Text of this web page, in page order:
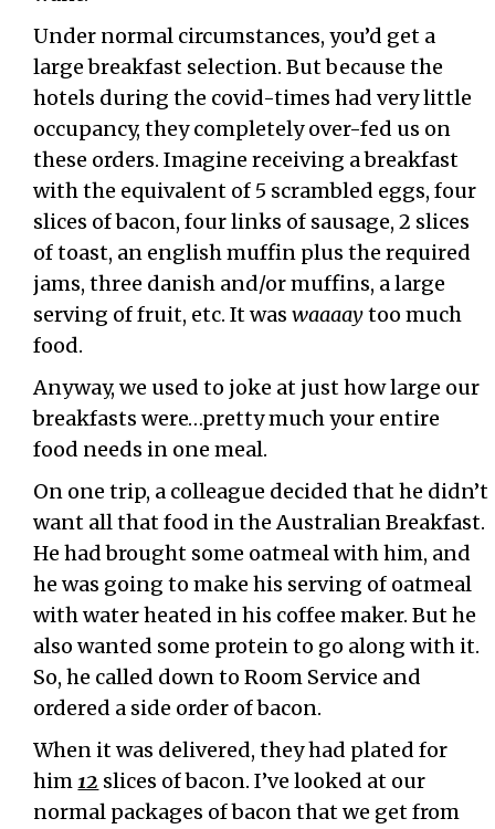
Under normal circumstances, you’d get a
large breakfast selection. But because the
hotels during the covid-times had very little
occupancy, they completely over-fed us on
these orders. Imagine receiving a breakfast
with the equivalent of 5 scrambled eggs, four
slices of bacon, four links of sausage, 2 slices
of toast, an english muffin plus the required
jams, three danish and/or muffins, a large
serving of fruit, etc. It waswaaaaytoo much
food.
Anyway, we used to joke at just how large our
breakfasts were…pretty much your entire
food needs in one meal.
On one trip, a colleague decided that he didn’t
want all that food in the Australian Breakfast.
He had brought some oatmeal with him, and
he was going to make his serving of oatmeal
with water heated in his coffee maker. But he
also wanted some protein to go along with it.
So, he called down to Room Service and
ordered a side order of bacon.
When it was delivered, they had plated for
him12 slices of bacon. I’ve looked at our
normal packages of bacon that we get from